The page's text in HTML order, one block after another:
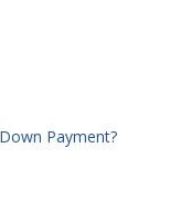
Payment?